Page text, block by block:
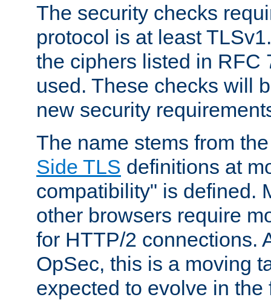
The security checks
protocol is at least
the ciphers listed in RFC
used. These checks will
new security
The name stems from
Side TLS definitions at
compatibility" is defined.
other browsers require
for HTTP/2 connections.
OpSec, this is a moving
expected to evolve in the